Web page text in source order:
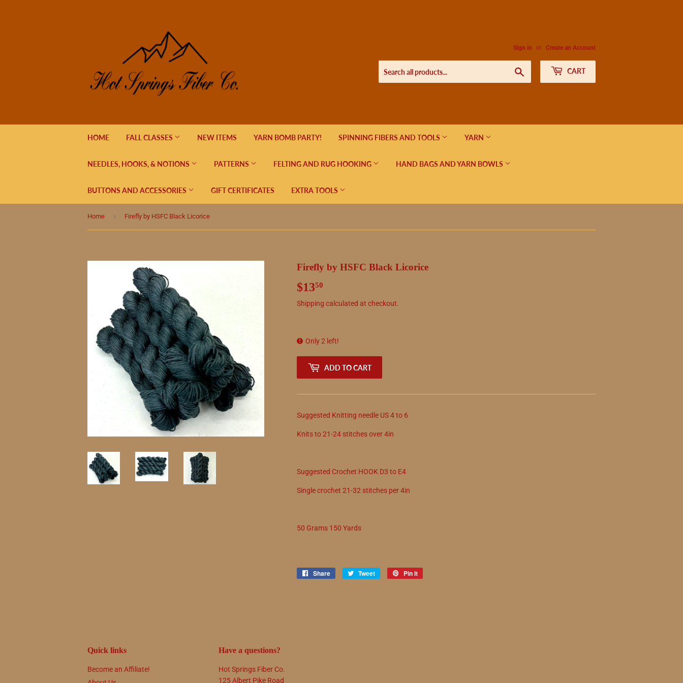
Sign in or Create an Account
CART
HOME FALL CLASSES NEW ITEMS YARN BOMB PARTY! SPINNING FIBERS AND TOOLS YARN
NEEDLES, HOOKS, & NOTIONS PATTERNS FELTING AND RUG HOOKING HAND BAGS AND YARN BOWLS
BUTTONS AND ACCESSORIES GIFT CERTIFICATES EXTRA TOOLS
Home › Firefly by HSFC Black Licorice
Firefly by HSFC Black Licorice
$1350
Shipping calculated at checkout.
Only 2 left!
ADD TO CART
Suggested Knitting needle US4to 6
Knits to21-24 stitches over 4in
Suggested Crochet HOOK D3 to E4
Single crochet 21-32 stitches per 4in
50 Grams 150 Yards
Share
Share
Tweet
Tweet
Pin it
Quick links
Become an Affiliate!
Have a questions?
Hot Springs Fiber Co.
125 Albert Pike Road